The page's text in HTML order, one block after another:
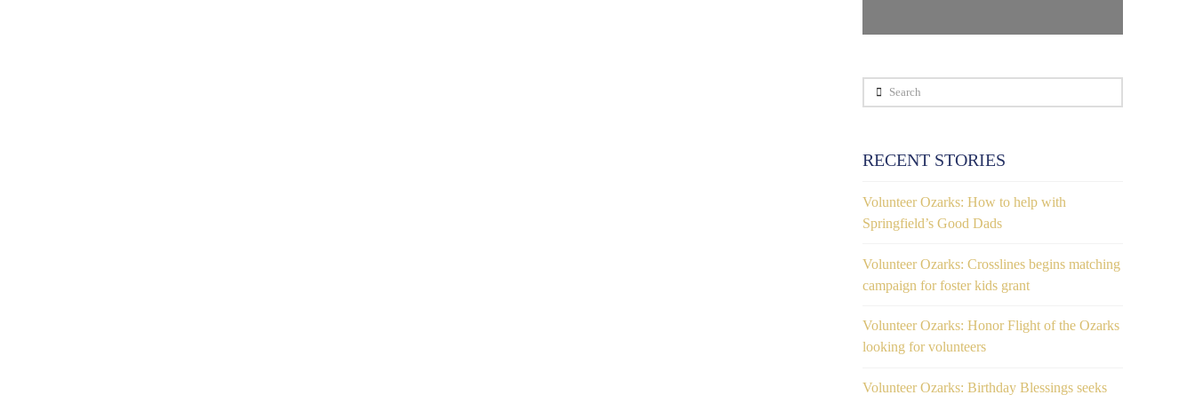
Search
RECENT STORIES
Volunteer Ozarks: How to help with
Springfield’s Good Dads
Volunteer Ozarks: Crosslines begins matching
campaign for foster kids grant
Volunteer Ozarks: Honor Flight of the Ozarks
looking for volunteers
Volunteer Ozarks: Birthday Blessings seeks